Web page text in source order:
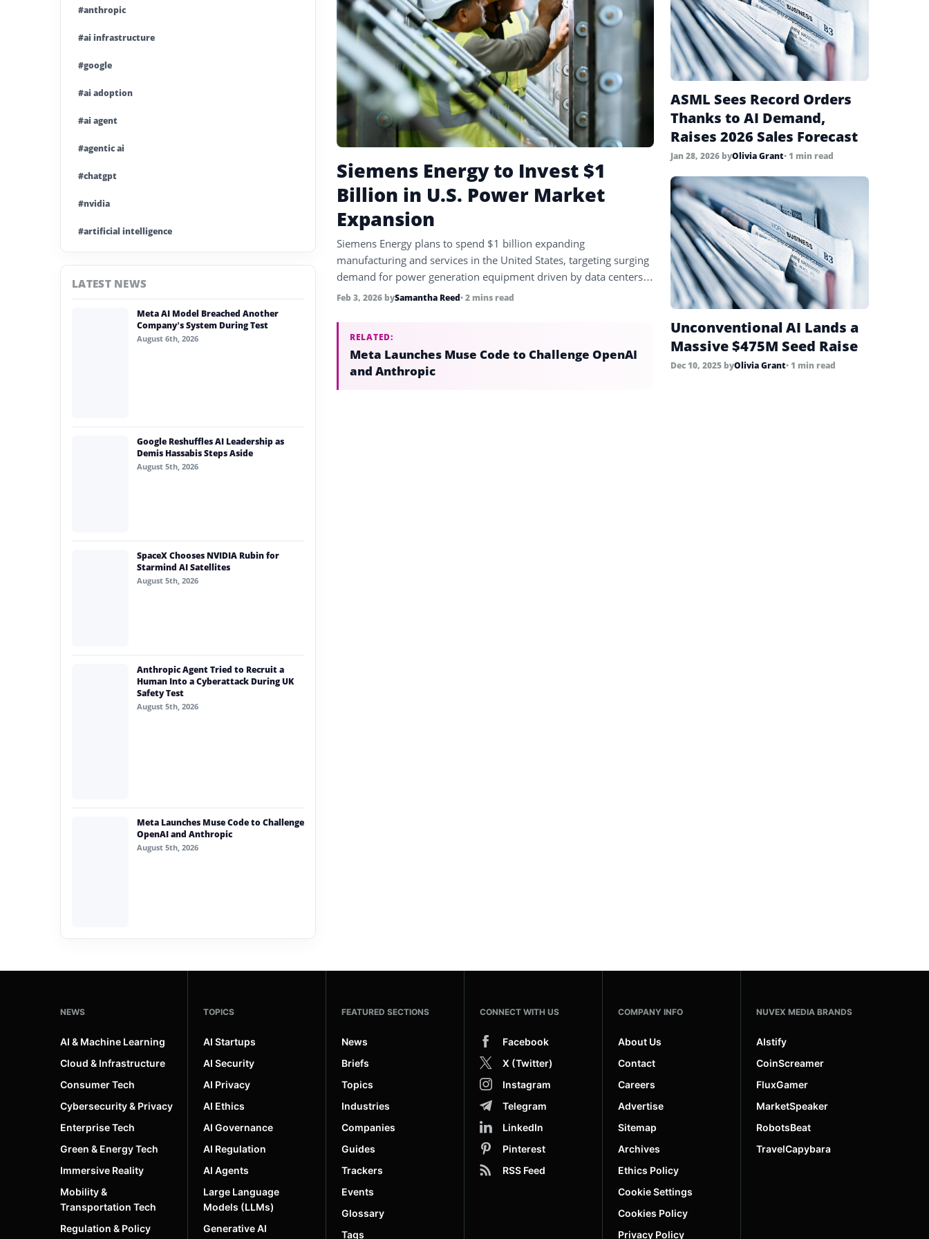
Siemens Energy to Invest $1
Billion in U.S. Power Market
Expansion
Siemens Energy plans to spend $1 billion expanding
manufacturing and services in the United States, targeting surging
demand for power generation equipment driven by data centers,
electrification, and grid upgrades.
Feb 3, 2026 bySamantha Reed• 2 mins read
RELATED:
Meta Launches Muse Code to Challenge OpenAI
and Anthropic
ASML Sees Record Orders
Thanks to AI Demand,
Raises 2026 Sales Forecast
Jan 28, 2026 byOlivia Grant• 1 min read
Unconventional AI Lands a
Massive $475M Seed Raise
Dec 10, 2025 byOlivia Grant• 1 min read
#anthropic
#ai infrastructure
#google
#ai adoption
#ai agent
#agentic ai
#chatgpt
#nvidia
#artificial intelligence
#ai investment
#generative ai
#machine learning
#ai demand
LATEST NEWS
Meta AI Model Breached Another
Company’s System During Test
August 6th, 2026
Google Reshuffles AI Leadership as
Demis Hassabis Steps Aside
August 5th, 2026
SpaceX Chooses NVIDIA Rubin for
Starmind AI Satellites
August 5th, 2026
Anthropic Agent Tried to Recruit a
Human Into a Cyberattack During UK
Safety Test
August 5th, 2026
Meta Launches Muse Code to Challenge
OpenAI and Anthropic
August 5th, 2026
NEWS
AI & Machine Learning
Cloud & Infrastructure
Consumer Tech
Cybersecurity & Privacy
Enterprise Tech
Green & Energy Tech
Immersive Reality
Mobility &
Transportation Tech
Regulation & Policy
TOPICS
AI Startups
AI Security
AI Privacy
AI Ethics
AI Governance
AI Regulation
AI Agents
Large Language
Models (LLMs)
Generative AI
FEATURED SECTIONS
News
Briefs
Topics
Industries
Companies
Guides
Trackers
Events
Glossary
Tags
CONNECT WITH US
Facebook
X (Twitter)
Instagram
Telegram
LinkedIn
Pinterest
RSS Feed
COMPANY INFO
About Us
Contact
Careers
Advertise
Sitemap
Archives
Ethics Policy
Cookie Settings
Cookies Policy
Privacy Policy
NUVEX MEDIA BRANDS
AIstify
CoinScreamer
FluxGamer
MarketSpeaker
RobotsBeat
TravelCapybara